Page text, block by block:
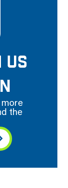
US
the